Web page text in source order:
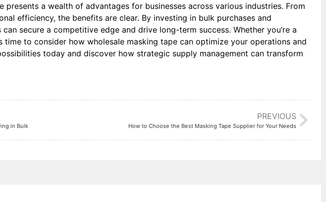
presents a wealth of advantages for businesses across various industries. From
efficiency, the benefits are clear. By investing in bulk purchases and
secure a competitive edge and drive long-term success. Whether you’re a
time to consider how wholesale masking tape can optimize your operations and
today and discover how strategic supply management can transform
PREVIOUS
How to Choose the Best Masking Tape Supplier for Your Needs
in Bulk